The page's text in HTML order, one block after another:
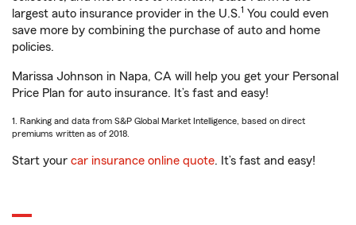
largest auto insurance provider in the U.S.1 You could even
save more by combining the purchase of auto and home
policies.
Marissa Johnson in Napa, CA will help you get your Personal
Price Plan for auto insurance. It’s fast and easy!
1. Ranking and data from S&P Global Market Intelligence, based on direct
premiums written as of 2018.
Start your car insurance online quote. It’s fast and easy!